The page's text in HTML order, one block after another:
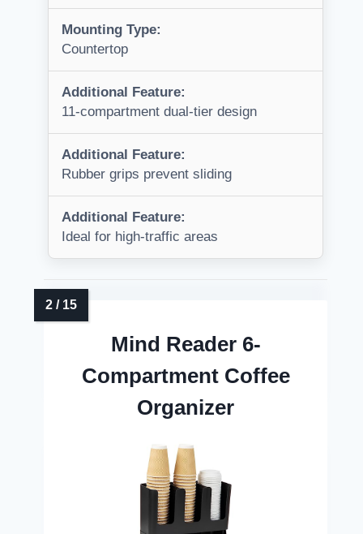
Mounting Type:
Countertop
Additional Feature:
11-compartment dual-tier design
Additional Feature:
Rubber grips prevent sliding
Additional Feature:
Ideal for high-traffic areas
Mind Reader 6-
Compartment Coffee
Organizer